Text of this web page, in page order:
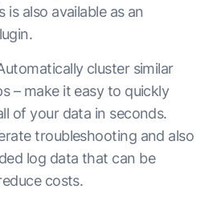
is also available as an
cluster similar
– make it easy to quickly
of your data in seconds.
troubleshooting and also
log data that can be
costs.